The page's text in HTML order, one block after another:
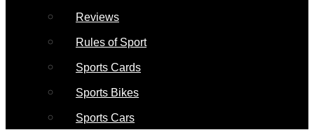
Reviews
Rules of Sport
Sports Cards
Sports Bikes
Sports Cars